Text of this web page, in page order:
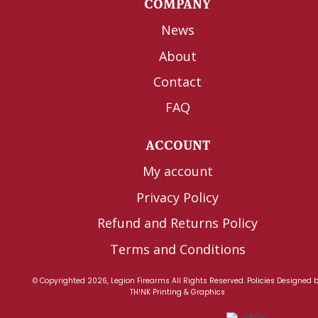
COMPANY
News
About
Contact
FAQ
ACCOUNT
My account
Privacy Policy
Refund and Returns Policy
Terms and Conditions
© Copyrighted 2026, Legion Firearms All Rights Reserved. Policies Designed
TH!NK Printing & Graphics